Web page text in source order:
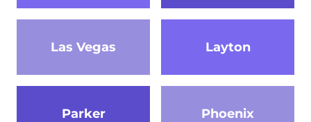
Las Vegas Layton
Parker Phoenix